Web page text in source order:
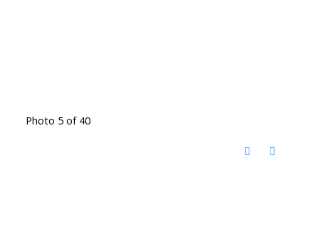
Photo 5 of 40